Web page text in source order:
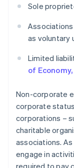
Sole
as voluntary
Limited
of
Non-corporate
corporate
corporations –
charitable
associations.
engage in
Australia